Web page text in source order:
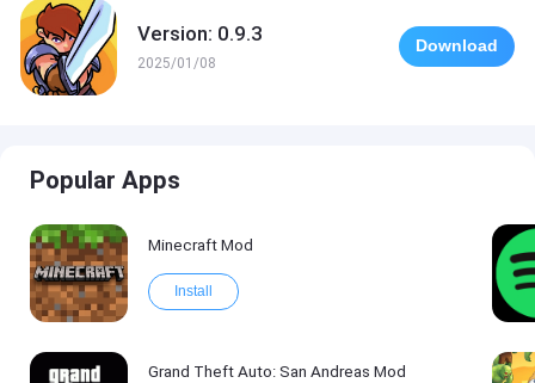
Version: 0.9.3
2025/01/08
Download
Popular Apps
Minecraft Mod
Install
Grand Theft Auto: San Andreas Mod